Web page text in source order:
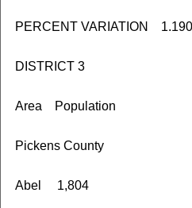
PERCENT VARIATION 1.190
DISTRICT 3
Area Population
Pickens County
Abel 1,804